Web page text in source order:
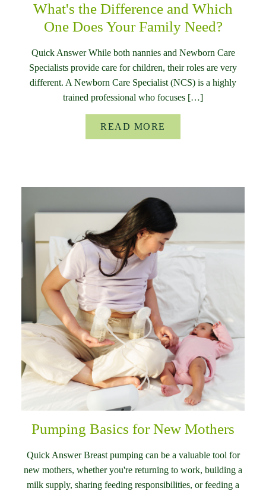
What's the Difference and Which
One Does Your Family Need?
Quick Answer While both nannies and Newborn Care
Specialists provide care for children, their roles are very
different. A Newborn Care Specialist (NCS) is a highly
trained professional who focuses […]
READ MORE
Pumping Basics for New Mothers
Quick Answer Breast pumping can be a valuable tool for
new mothers, whether you're returning to work, building a
milk supply, sharing feeding responsibilities, or feeding a